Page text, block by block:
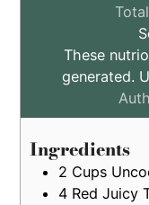
These nutrional values are automatically
generated.
Ingredients
2 Cups
4 Red Juicy